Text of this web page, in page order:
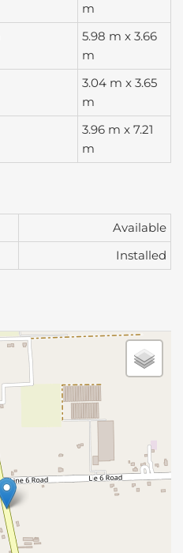
m
5.98 m x 3.66
m
3.04 m x 3.65
m
3.96 m x 7.21
m
Available
Installed